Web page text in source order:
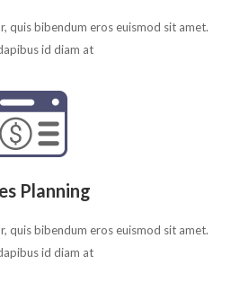
quis bibendum eros euismod sit amet.
id diam at
Planning
quis bibendum eros euismod sit amet.
id diam at